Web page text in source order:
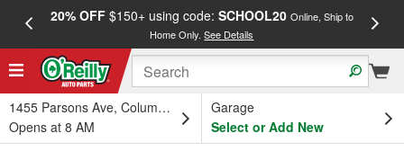
20% OFF$150+ using code: SCHOOL20 Online, Ship to
Home Only.See Details
1455 Parsons Ave, Columbus, OH
Opens at 8 AM
Garage
Select or Add New